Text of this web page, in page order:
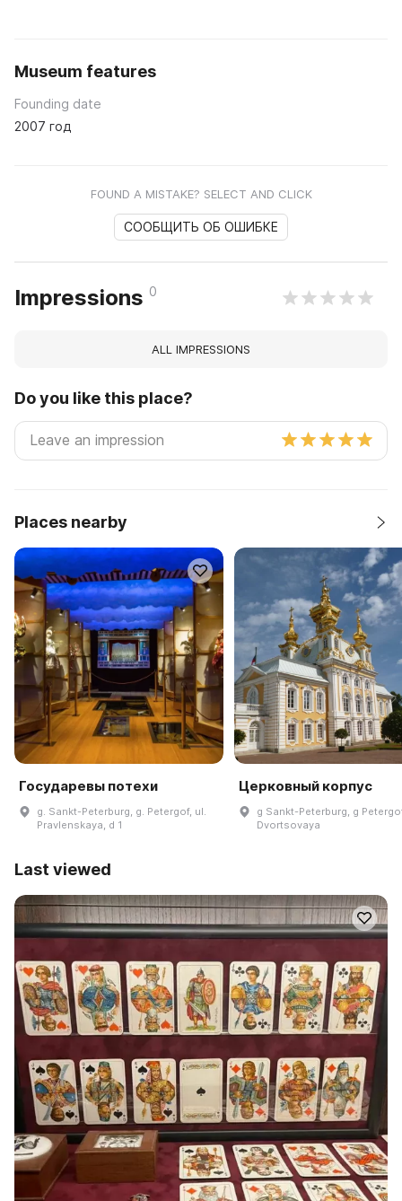
Museum features
Founding date
2007 год
FOUND A MISTAKE? SELECT AND CLICK
СООБЩИТЬ ОБ ОШИБКЕ
Impressions 0
ALL IMPRESSIONS
Do you like this place?
Places nearby
Государевы потехи
g. Sankt-Peterburg, g. Petergof, ul.
Pravlenskaya, d 1
Церковный корпус
g Sankt-Peterburg, g
Dvortsovaya
Last viewed